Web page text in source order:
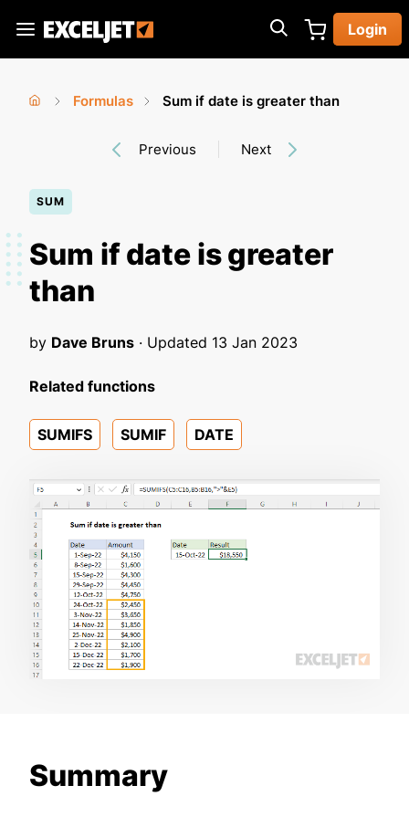
main
Exceljet
Login
here
Formulas
Sum if date is greater than
Previous Next
SUM
Sum if date is greater
than
by Dave Bruns · Updated 13 Jan 2023
Related functions
SUMIFS SUMIF DATE
Summary